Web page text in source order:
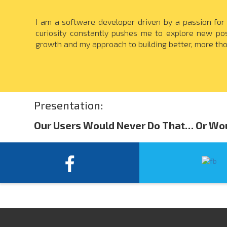
I am a software developer driven by a passion
curiosity constantly pushes me to explore new
growth and my approach to building better, more
Presentation:
Our Users Would Never Do That… Or